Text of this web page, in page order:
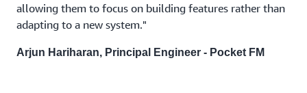
allowing them to focus on building features rather than
adapting to a new system."
Arjun Hariharan, Principal Engineer - Pocket FM